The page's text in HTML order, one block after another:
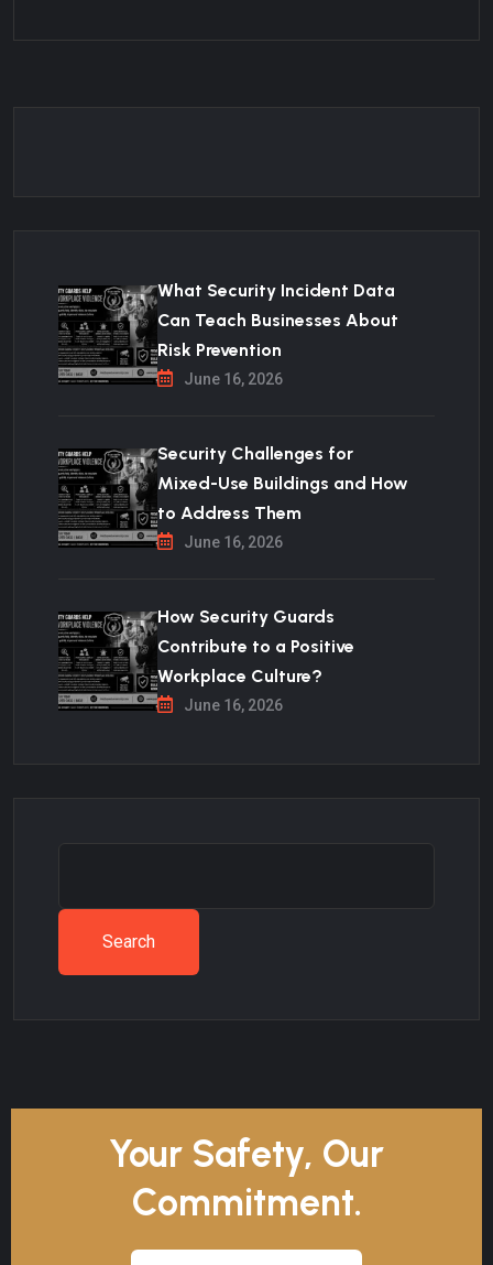
What Security Incident Data
Can Teach Businesses About
Risk Prevention
June 16, 2026
Security Challenges for
Mixed-Use Buildings and How
to Address Them
June 16, 2026
How Security Guards
Contribute to a Positive
Workplace Culture?
June 16, 2026
Search
Your Safety, Our
Commitment.